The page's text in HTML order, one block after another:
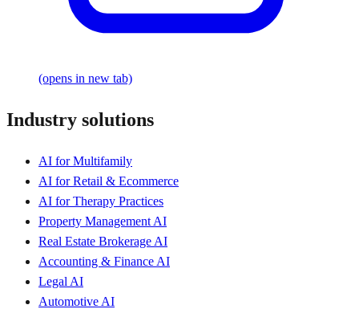
(opens in new tab)
Industry solutions
AI for Multifamily
AI for Retail & Ecommerce
AI for Therapy Practices
Property Management AI
Real Estate Brokerage AI
Accounting & Finance AI
Legal AI
Automotive AI